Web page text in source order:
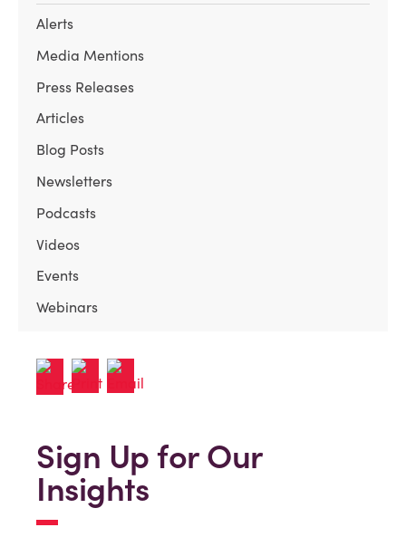
Alerts
Media Mentions
Press Releases
Articles
Blog Posts
Newsletters
Podcasts
Videos
Events
Webinars
Sign Up for Our
Insights